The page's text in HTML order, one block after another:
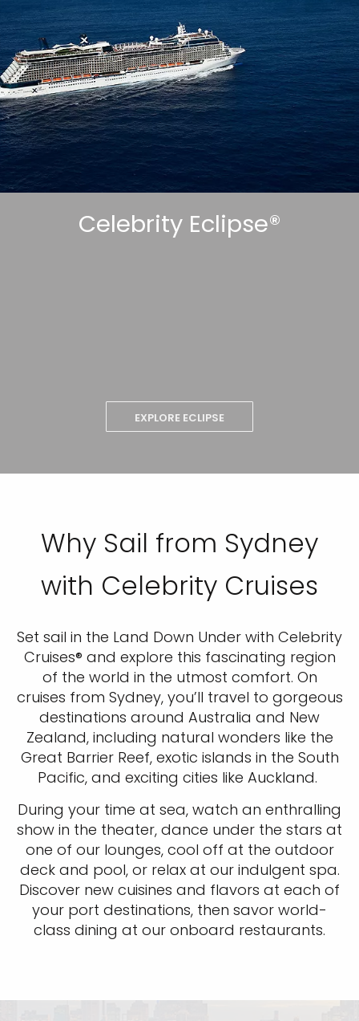
Celebrity Eclipse®
EXPLORE ECLIPSE
Why Sail from Sydney
with Celebrity Cruises
Set sail in the Land Down Under with Celebrity
Cruises® and explore this fascinating region
of the world in the utmost comfort. On
cruises from Sydney, you’ll travel to gorgeous
destinations around Australia and New
Zealand, including natural wonders like the
Great Barrier Reef, exotic islands in the South
Pacific, and exciting cities like Auckland.
During your time at sea, watch an enthralling
show in the theater, dance under the stars at
one of our lounges, cool off at the outdoor
deck and pool, or relax at our indulgent spa.
Discover new cuisines and flavors at each of
your port destinations, then savor world-
class dining at our onboard restaurants.
£100on your next holiday.
I would like to receive electronic Promotional messages from
Celebrity Cruises Inc. You can unsubscribe at anytime. Please view